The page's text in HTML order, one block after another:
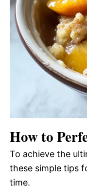
How to
To achieve the
these simple tips
time.